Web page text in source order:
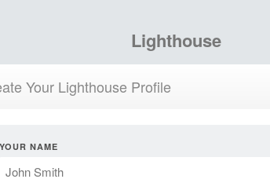
Lighthouse
Your Lighthouse Profile
YOUR NAME